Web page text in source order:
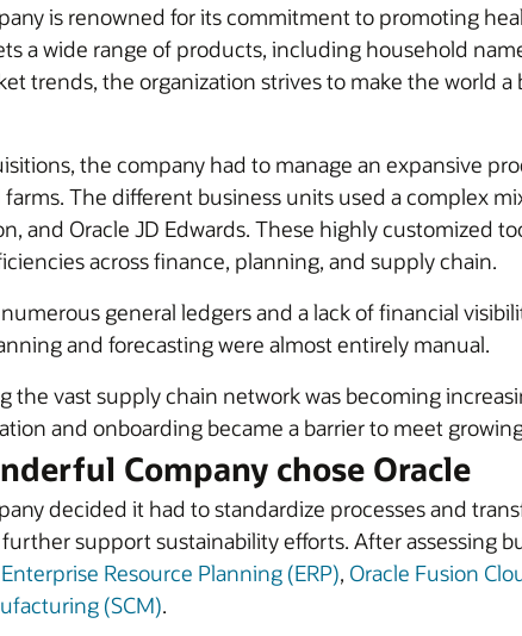
is renowned for its commitment to promoting
a wide range of products, including household
trends, the organization strives to make the world
the company had to manage an expansive
The different business units used a complex
and Oracle JD Edwards. These highly
across finance, planning, and supply chain.
general ledgers and a lack of financial
and forecasting were almost entirely manual.
the vast supply chain network was becoming
and onboarding became a barrier to meet
Company chose Oracle
decided it had to standardize processes and
support sustainability efforts. After assessing
Resource Planning (ERP), Oracle Fusion
(SCM).